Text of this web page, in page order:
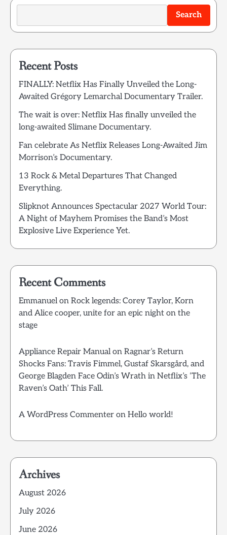
Search
Recent Posts
FINALLY: Netflix Has Finally Unveiled the Long-
Awaited Grégory Lemarchal Documentary Trailer.
The wait is over: Netflix Has finally unveiled the
long-awaited Slimane Documentary.
Fan celebrate As Netflix Releases Long-Awaited Jim
Morrison’s Documentary.
13 Rock & Metal Departures That Changed
Everything.
Slipknot Announces Spectacular 2027 World Tour:
A Night of Mayhem Promises the Band’s Most
Explosive Live Experience Yet.
Recent Comments
Emmanuelon Rock legends: Corey Taylor, Korn
and Alice cooper, unite for an epic night on the
stage
Appliance Repair Manualon Ragnar’s Return
Shocks Fans: Travis Fimmel, Gustaf Skarsgård, and
George Blagden Face Odin’s Wrath in Netflix’s ‘The
Raven’s Oath’ This Fall.
A WordPress Commenter on Hello world!
Archives
August 2026
July 2026
June 2026